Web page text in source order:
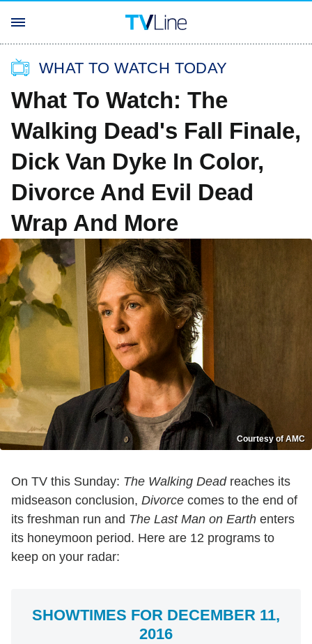
WHAT TO WATCH TODAY
What To Watch: The
Walking Dead's Fall Finale,
Dick Van Dyke In Color,
Divorce And Evil Dead
Wrap And More
Courtesy of AMC
On TV this Sunday: The Walking Deadreaches its
midseason conclusion, Divorce comes to the end of
its freshman run and The Last Man on Earth enters
its honeymoon period. Here are 12 programs to
keep on your radar:
SHOWTIMES FOR DECEMBER 11,
2016